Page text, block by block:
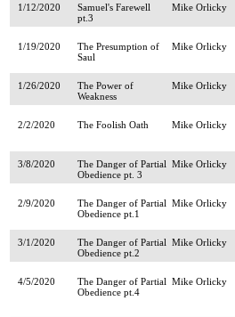
1/12/2020
Samuel's Farewell
pt.3
Mike Orlicky
1/19/2020
The Presumption of
Saul
Mike Orlicky
1/26/2020
The Power of
Weakness
Mike Orlicky
2/2/2020 The Foolish Oath Mike Orlicky
3/8/2020
The Danger of Partial
Obedience pt. 3
Mike Orlicky
2/9/2020
The Danger of Partial
Obedience pt.1
Mike Orlicky
3/1/2020
The Danger of Partial
Obedience pt.2
Mike Orlicky
4/5/2020
The Danger of Partial
Obedience pt.4
Mike Orlicky